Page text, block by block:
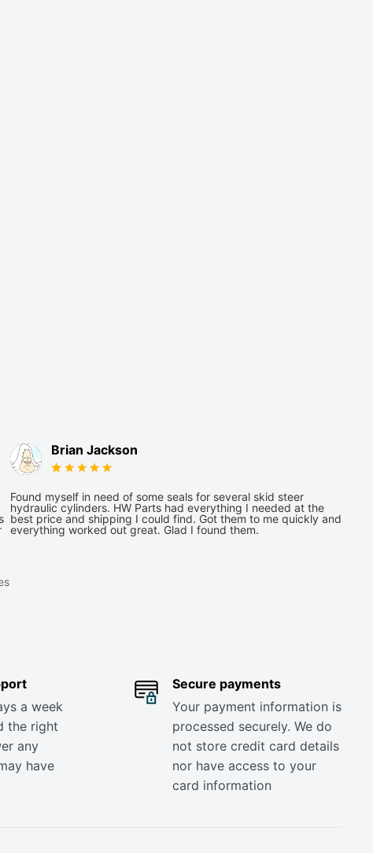
Brian Jackson
Found myself in need of some seals for several skid steer
hydraulic cylinders. HW Parts had everything I needed at the
best price and shipping I could find. Got them to me quickly and
everything worked out great. Glad I found them.
a week
the right
any
have
Secure payments
Your payment information is
processed securely. We do
not store credit card details
nor have access to your
card information